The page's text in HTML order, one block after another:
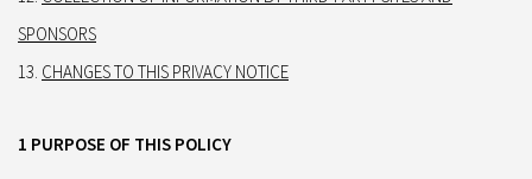
SPONSORS
CHANGES TO THIS PRIVACY NOTICE
1 PURPOSE OF THIS POLICY